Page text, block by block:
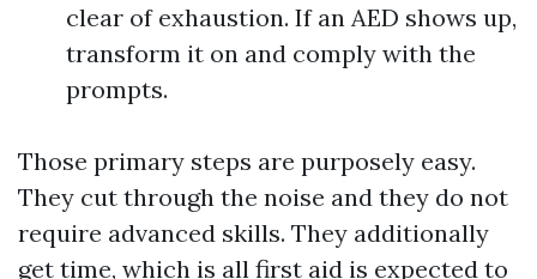
clear of exhaustion. If an AED shows up,
transform it on and comply with the
prompts.
Those primary steps are purposely easy.
They cut through the noise and they do not
require advanced skills. They additionally
get time, which is all first aid is expected to